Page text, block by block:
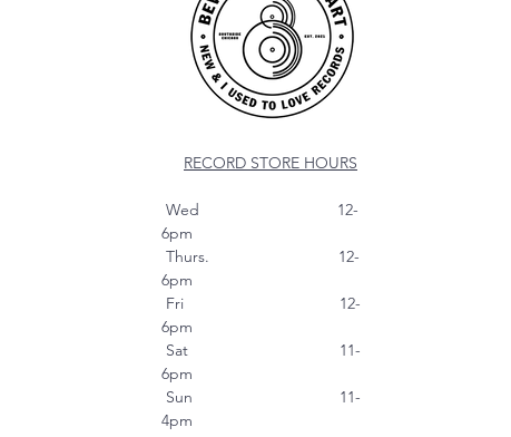
RECORD STORE HOURS
Wed 12-
6pm
Thurs. 12-
6pm
Fri 12-
6pm
Sat 11-
6pm
Sun 11-
4pm